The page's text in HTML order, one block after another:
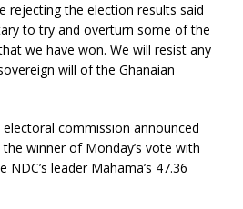
rejecting the election results said
to try and overturn some of the
we have won. We will resist any
will of the Ghanaian
commission announced
winner of Monday’s vote with
leader Mahama’s 47.36